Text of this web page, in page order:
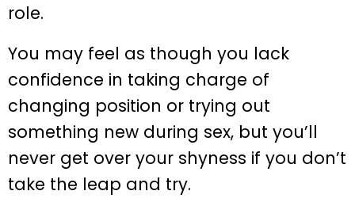
role.
You may feel as though you lack
confidence in taking charge of
changing position or trying out
something new during sex, but you’ll
never get over your shyness if you don’t
take the leap and try.